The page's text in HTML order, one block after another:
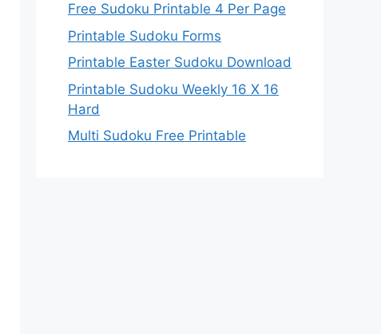
Free Sudoku Printable 4 Per Page
Printable Sudoku Forms
Printable Easter Sudoku Download
Printable Sudoku Weekly 16 X 16
Hard
Multi Sudoku Free Printable